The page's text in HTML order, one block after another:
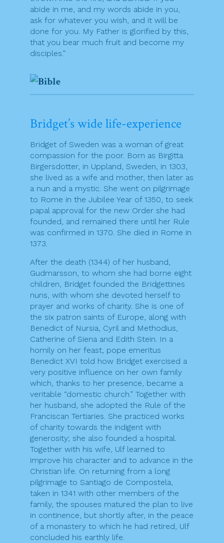
abide in me, and my words abide in you,
ask for whatever you wish, and it will be
done for you. My Father is glorified by this,
that you bear much fruit and become my
disciples.”
Bridget’s wide life-experience
Bridget of Sweden was a woman of great
compassion for the poor. Born as Birgitta
Birgersdotter, in Uppland, Sweden, in 1303,
she lived as a wife and mother, then later as
a nun and a mystic. She went on pilgrimage
to Rome in the Jubilee Year of 1350, to seek
papal approval for the new Order she had
founded, and remained there until her Rule
was confirmed in 1370. She died in Rome in
1373.
After the death (1344) of her husband,
Gudmarsson, to whom she had borne eight
children, Bridget founded the Bridgettines
nuns, with whom she devoted herself to
prayer and works of charity. She is one of
the six patron saints of Europe, along with
Benedict of Nursia, Cyril and Methodius,
Catherine of Siena and Edith Stein. In a
homily on her feast, pope emeritus
Benedict XVI told how Bridget exercised a
very positive influence on her own family
which, thanks to her presence, became a
veritable “domestic church.” Together with
her husband, she adopted the Rule of the
Franciscan Tertiaries. She practiced works
of charity towards the indigent with
generosity; she also founded a hospital.
Together with his wife, Ulf learned to
improve his character and to advance in the
Christian life. On returning from a long
pilgrimage to Santiago de Compostela,
taken in 1341 with other members of the
family, the spouses matured the plan to live
in continence, but shortly after, in the peace
of a monastery to which he had retired, Ulf
concluded his earthly life.